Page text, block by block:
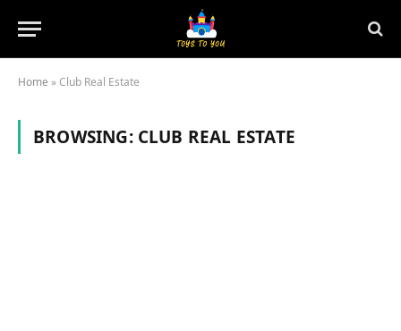
Home »Club Real Estate
BROWSING: CLUB REAL ESTATE